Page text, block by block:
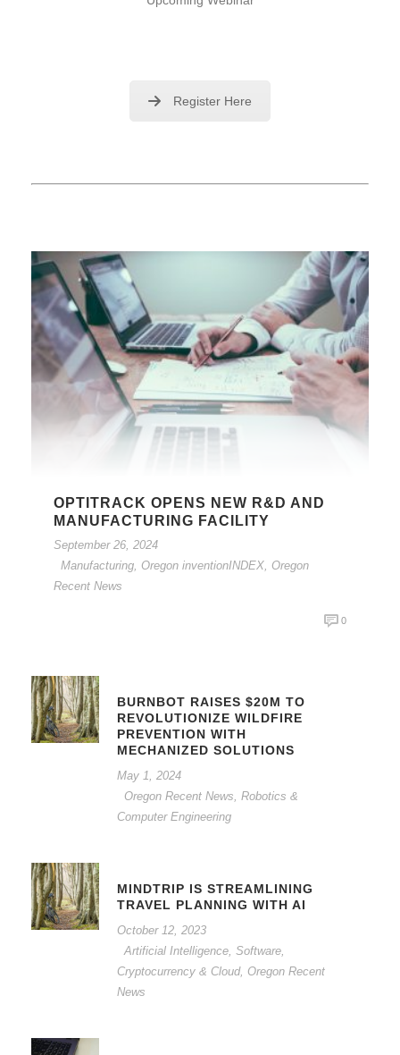
Register Here
OPTITRACK OPENS NEW R&D AND
MANUFACTURING FACILITY
September 26, 2024
Manufacturing Oregon inventionINDEX Oregon
Recent News
0
BURNBOT RAISES $20M TO
REVOLUTIONIZE WILDFIRE
PREVENTION WITH
MECHANIZED SOLUTIONS
May 1, 2024
Oregon Recent News Robotics &
Computer Engineering
MINDTRIP IS STREAMLINING
TRAVEL PLANNING WITH AI
October 12, 2023
Artificial Intelligence, Software,
Cryptocurrency & Cloud, Oregon Recent
News